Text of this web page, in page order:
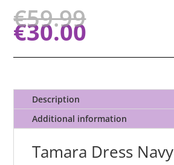
€59.99
€30.00
Description
Additional information
Tamara Dress Navy